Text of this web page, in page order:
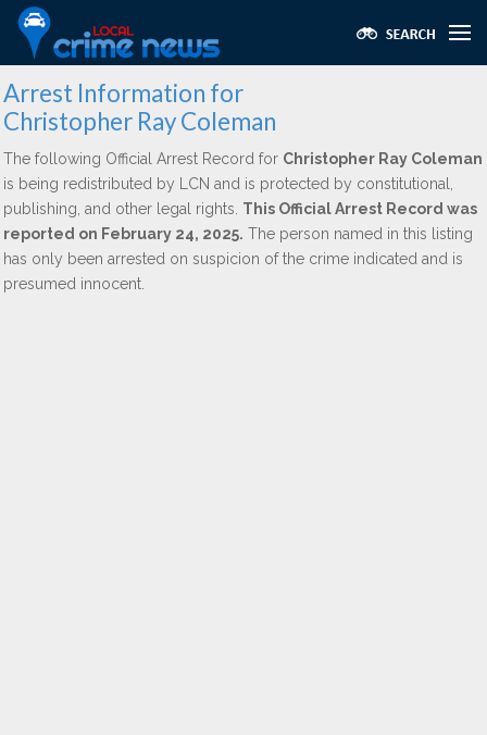
Arrest Information for
Christopher Ray Coleman
The following Official Arrest Record for Christopher Ray Coleman
is being redistributed by LCN and is protected by constitutional,
publishing, and other legal rights. This Official Arrest Record was
reported on February 24, 2025. The person named in this listing
has only been arrested on suspicion of the crime indicated and is
presumed innocent.